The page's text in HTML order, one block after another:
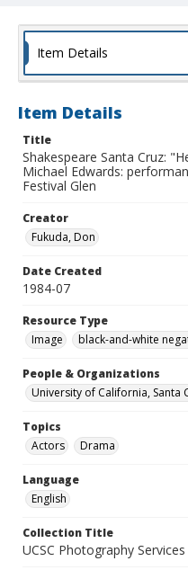
Item Details
Item Details
Title
Shakespeare Santa Cruz:
Michael Edwards:
Festival Glen
Creator
Fukuda, Don
Date Created
1984-07
Resource Type
Image
black-and-white
People & Organizations
University of California, Santa
Topics
Actors
Drama
Language
English
Collection Title
UCSC Photography